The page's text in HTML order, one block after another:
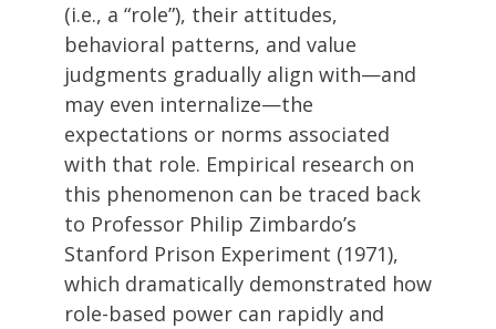
(i.e., a “role”), their attitudes,
behavioral patterns, and value
judgments gradually align with—and
may even internalize—the
expectations or norms associated
with that role. Empirical research on
this phenomenon can be traced back
to Professor Philip Zimbardo’s
Stanford Prison Experiment (1971),
which dramatically demonstrated how
role-based power can rapidly and